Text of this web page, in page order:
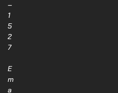
–
1
5
2
7
E
m
a